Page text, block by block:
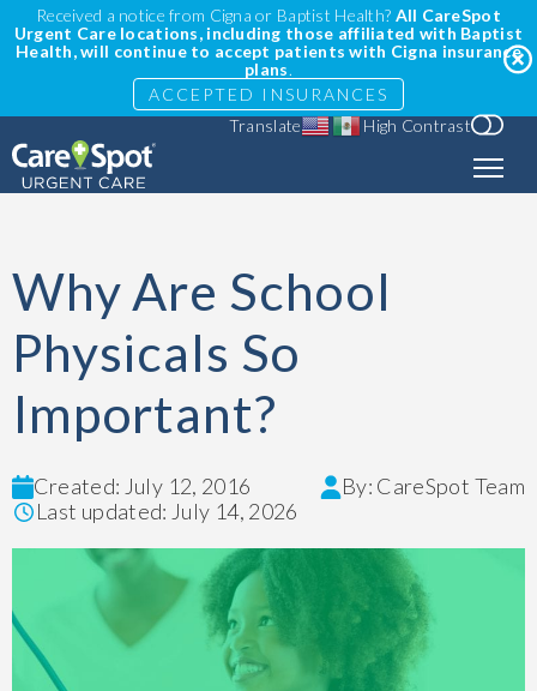
Received a notice from Cigna or Baptist Health? All CareSpot
Urgent Care locations, including those affiliated with Baptist
Health, will continue to accept patients with Cigna insurance
plans.
ACCEPTED INSURANCES
Translate
High Contrast
Why Are School
Physicals So
Important?
Created: July 12, 2016
By: CareSpot Team
Last updated: July 14, 2026